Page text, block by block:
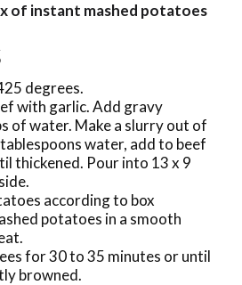
of instant mashed potatoes
degrees.
with garlic. Add gravy
of water. Make a slurry out of
water, add to beef
thickened. Pour into 13 x 9
according to box
potatoes in a smooth
for 30 to 35 minutes or until
browned.